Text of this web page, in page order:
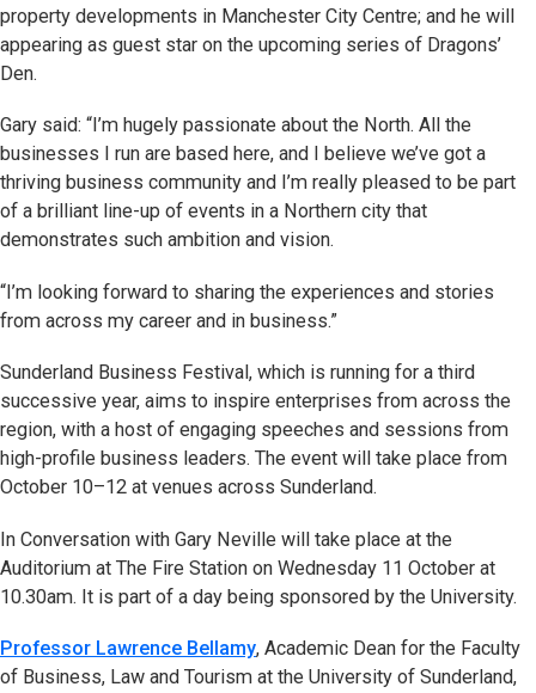
property developments in Manchester City Centre; and he will
appearing as guest star on the upcoming series of Dragons’
Den.
Gary said: “I’m hugely passionate about the North. All the
businesses I run are based here, and I believe we’ve got a
thriving business community and I’m really pleased to be part
of a brilliant line-up of events in a Northern city that
demonstrates such ambition and vision.
“I’m looking forward to sharing the experiences and stories
from across my career and in business.”
Sunderland Business Festival, which is running for a third
successive year, aims to inspire enterprises from across the
region, with a host of engaging speeches and sessions from
high-profile business leaders. The event will take place from
October 10–12 at venues across Sunderland.
In Conversation with Gary Neville will take place at the
Auditorium at The Fire Station on Wednesday 11 October at
10.30am. It is part of a day being sponsored by the University.
Professor Lawrence Bellamy, Academic Dean for the Faculty
of Business, Law and Tourism at the University of Sunderland,